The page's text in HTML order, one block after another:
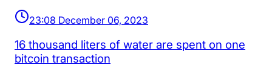
23:08 December 06, 2023
16 thousand liters of water are spent on one
bitcoin transaction